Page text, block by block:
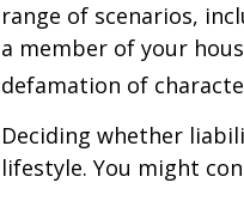
range of scenarios,
a member of your
defamation of
Deciding whether
lifestyle. You might